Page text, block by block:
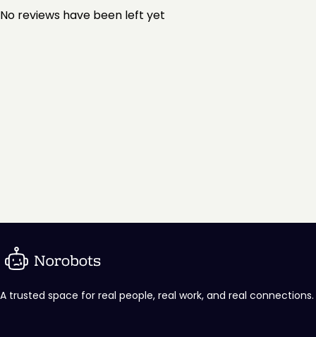
No reviews have been left yet
A trusted space for real people, real work, and real connections.